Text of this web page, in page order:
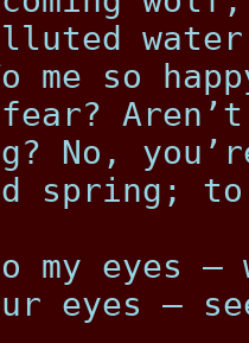
me so
fear?
No,
spring; to
my eyes –
eyes –